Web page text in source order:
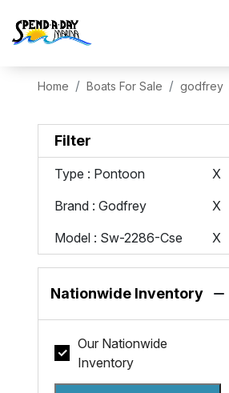
Home Boats For Sale godfrey
Filter
Type : Pontoon
X
Brand : Godfrey
X
Model : Sw-2286-Cse X
Nationwide Inventory
Our Nationwide
Inventory